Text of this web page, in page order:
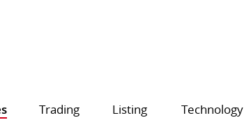
Trading Listing Technology